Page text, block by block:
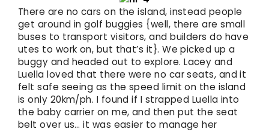
There are no cars on the island, instead people
get around in golf buggies {well, there are small
buses to transport visitors, and builders do have
utes to work on, but that’s it}. We picked up a
buggy and headed out to explore. Lacey and
Luella loved that there were no car seats, and it
felt safe seeing as the speed limit on the island
is only 20km/ph. I found if I strapped Luella into
the baby carrier on me, and then put the seat
belt over us… it was easier to manage her